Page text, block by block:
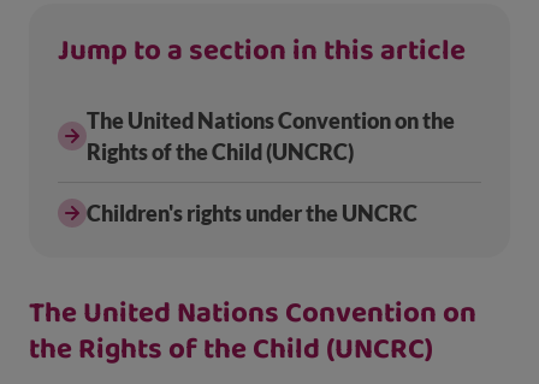
Jump to a section in this article
The United Nations Convention on the
Rights of the Child (UNCRC)
Children's rights under the UNCRC
The United Nations Convention on
the Rights of the Child (UNCRC)